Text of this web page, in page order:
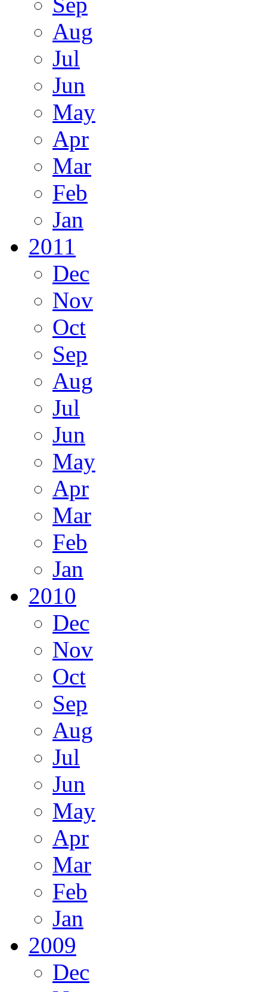
Aug
Jul
Jun
May
Apr
Mar
Feb
Jan
2011
Dec
Nov
Oct
Sep
Aug
Jul
Jun
May
Apr
Mar
Feb
Jan
2010
Dec
Nov
Oct
Sep
Aug
Jul
Jun
May
Apr
Mar
Feb
Jan
2009
Dec